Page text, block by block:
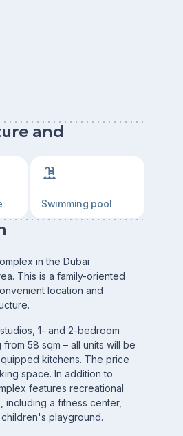
and
Swimming pool
in the Dubai
This is a family-oriented
location and
1- and 2-bedroom
58 sqm – all units will be
kitchens. The price
space. In addition to
features recreational
including a fitness center,
playground.